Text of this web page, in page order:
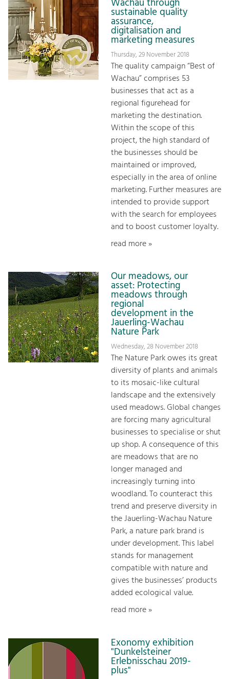
Wachau through
sustainable quality
assurance,
digitalisation and
marketing measures
Thursday, 29 November 2018
The quality campaign “Best of
Wachau” comprises 53
businesses that act as a
regional figurehead for
marketing the destination.
Within the scope of this
project, the high standard of
the businesses should be
maintained or improved,
especially in the area of online
marketing. Further measures are
intended to provide support
with the search for employees
and to boost customer loyalty.
read more »
Our meadows, our
asset: Protecting
meadows through
regional
development in the
Jauerling-Wachau
Nature Park
Wednesday, 28 November 2018
The Nature Park owes its great
diversity of plants and animals
to its mosaic-like cultural
landscape and the extensively
used meadows. Global changes
are forcing many agricultural
businesses to specialise or shut
up shop. A consequence of this
are meadows that are no
longer managed and
increasingly turning into
woodland. To counteract this
trend and preserve diversity in
the Jauerling-Wachau Nature
Park, a nature park brand is
under development. This label
stands for management
compatible with nature and
gives the businesses’ products
added ecological value.
read more »
Exonomy exhibition
"Dunkelsteiner
Erlebnisschau 2019-
plus"